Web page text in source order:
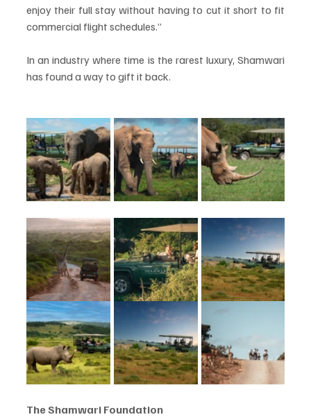
enjoy their full stay without having to cut it short to fit
commercial flight schedules.”
In an industry where time is the rarest luxury, Shamwari
has found a way to gift it back.
The Shamwari Foundation